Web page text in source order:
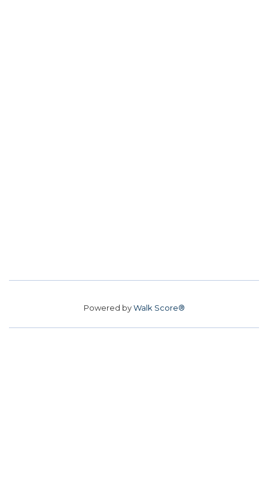
Powered byWalk Score®